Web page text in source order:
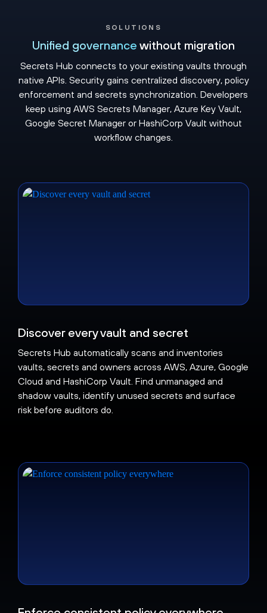
SOLUTIONS
Unified governance without migration
Secrets Hub connects to your existing vaults through
native APIs. Security gains centralized discovery, policy
enforcement and secrets synchronization. Developers
keep using AWS Secrets Manager, Azure Key Vault,
Google Secret Manager or HashiCorp Vault without
workflow changes.
Discover every vault and secret
Secrets Hub automatically scans and inventories
vaults, secrets and owners across AWS, Azure, Google
Cloud and HashiCorp Vault. Find unmanaged and
shadow vaults, identify unused secrets and surface
risk before auditors do.